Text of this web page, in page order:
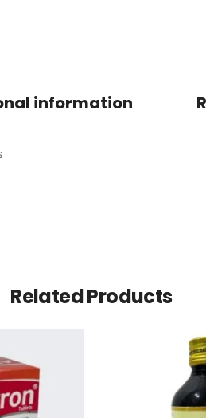
information
Related Products